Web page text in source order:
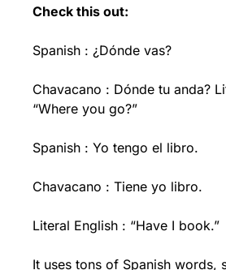
Check this out:
Spanish : ¿Dónde vas?
Chavacano : Dónde tu anda?
“Where you go?”
Spanish : Yo tengo el libro.
Chavacano : Tiene yo libro.
Literal English : “Have I book.”
It uses tons of Spanish words,